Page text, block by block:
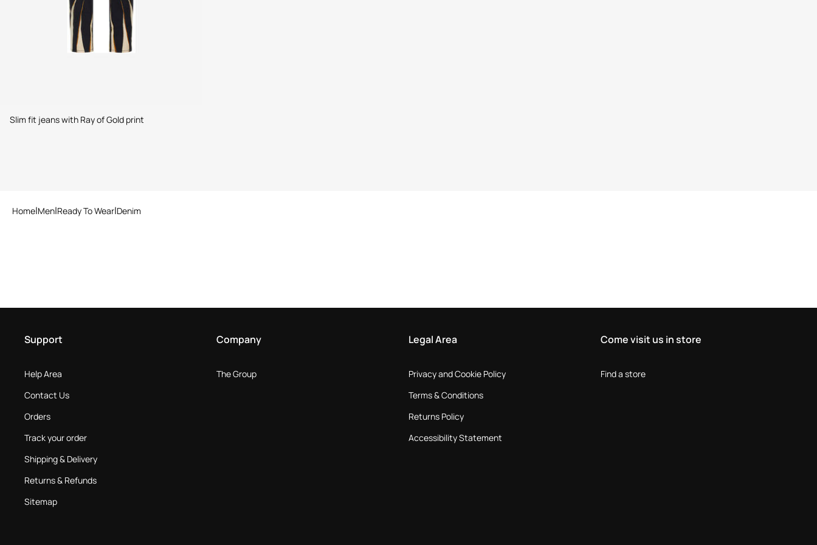
Slim fit jeans with Ray of Gold print
Home Men Ready To Wear Denim
Support
Help Area
Contact Us
Orders
Track your order
Shipping & Delivery
Returns & Refunds
Sitemap
Company
The Group
Legal Area
Privacy and Cookie Policy
Terms & Conditions
Returns Policy
Accessibility Statement
Come visit us in store
Find a store